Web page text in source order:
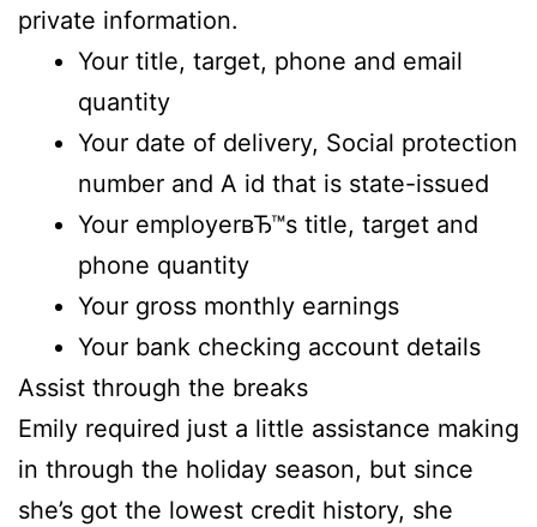
private information.
Your title, target, phone and email
quantity
Your date of delivery, Social protection
number and A id that is state-issued
Your employerвЂ™s title, target and
phone quantity
Your gross monthly earnings
Your bank checking account details
Assist through the breaks
Emily required just a little assistance making
in through the holiday season, but since
she’s got the lowest credit history, she